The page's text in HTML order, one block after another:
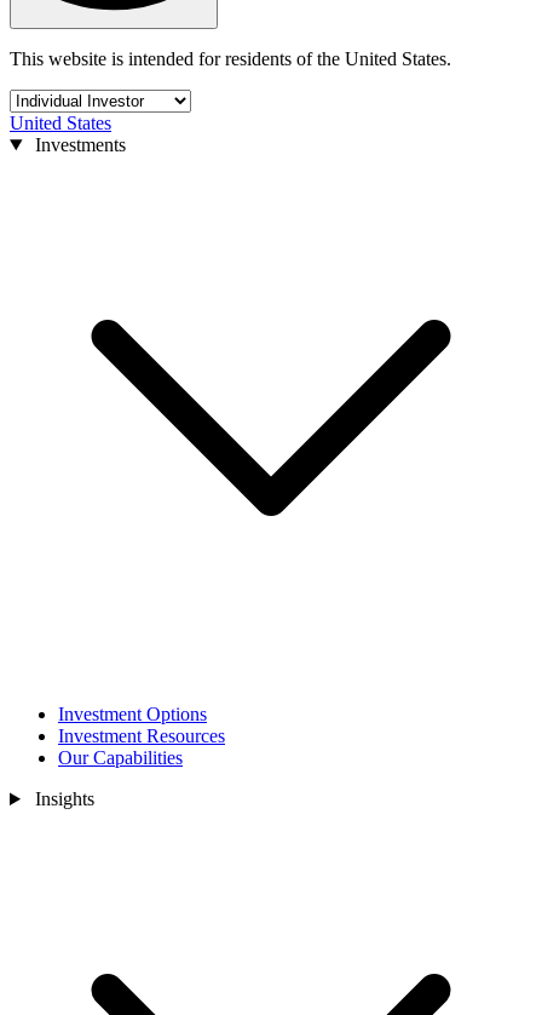
This website is intended for residents of the United States.
United States
Investments
Investment Options
Investment Resources
Our Capabilities
Insights